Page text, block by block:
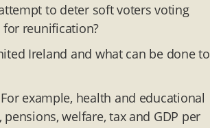
to deter soft voters voting
reunification?
Ireland and what can be done to
example, health and educational
welfare, tax and GDP per